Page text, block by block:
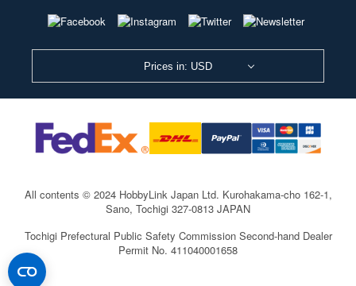
Prices in: USD
All contents © 2024 HobbyLink Japan Ltd. Kurohakama-cho 162-1,
Sano, Tochigi 327-0813 JAPAN
Tochigi Prefectural Public Safety Commission Second-hand Dealer
Permit No. 411040001658